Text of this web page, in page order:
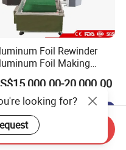
Foil Rewinder
Foil Making
Baking Paper
Machine20,000.00
looking for?